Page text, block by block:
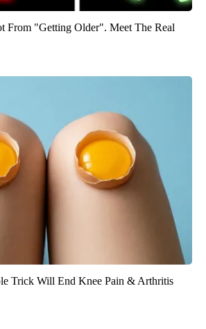
From "Getting Older". Meet The Real
Trick Will End Knee Pain & Arthritis